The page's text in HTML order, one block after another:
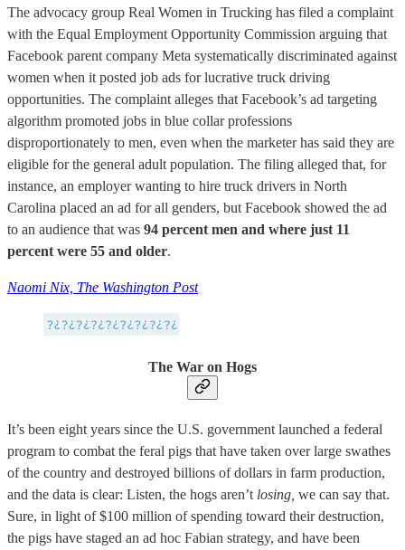
The advocacy group Real Women in Trucking has filed a complaint
with the Equal Employment Opportunity Commission arguing that
Facebook parent company Meta systematically discriminated against
women when it posted job ads for lucrative truck driving
opportunities. The complaint alleges that Facebook’s ad targeting
algorithm promoted jobs in blue collar professions
disproportionately to men, even when the marketer has said they are
eligible for the general adult population. The filing alleged that, for
instance, an employer wanting to hire truck drivers in North
Carolina placed an ad for all genders, but Facebook showed the ad
to an audience that was 94 percent men and where just 11
percent were 55 and older.
Naomi Nix, The Washington Post
The War on Hogs
It’s been eight years since the U.S. government launched a federal
program to combat the feral pigs that have taken over large swathes
of the country and destroyed billions of dollars in farm production,
and the data is clear: Listen, the hogs aren’t losing, we can say that.
Sure, in light of $100 million of spending toward their destruction,
the pigs have staged an ad hoc Fabian strategy, and have been